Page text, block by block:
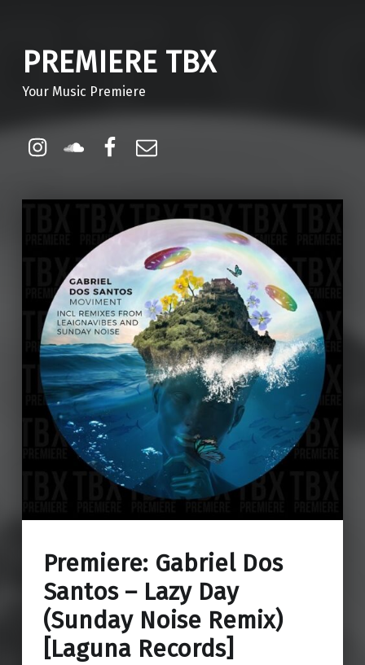
PREMIERE TBX
Your Music Premiere
InstagramSoundcloud
Facebook
Premiere: Gabriel Dos
Santos – Lazy Day
(Sunday Noise Remix)
[Laguna Records]